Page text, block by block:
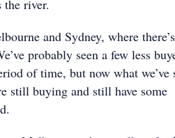
river.
and Sydney, where
probably seen a few less
of time, but now what we’ve
still buying and still have some